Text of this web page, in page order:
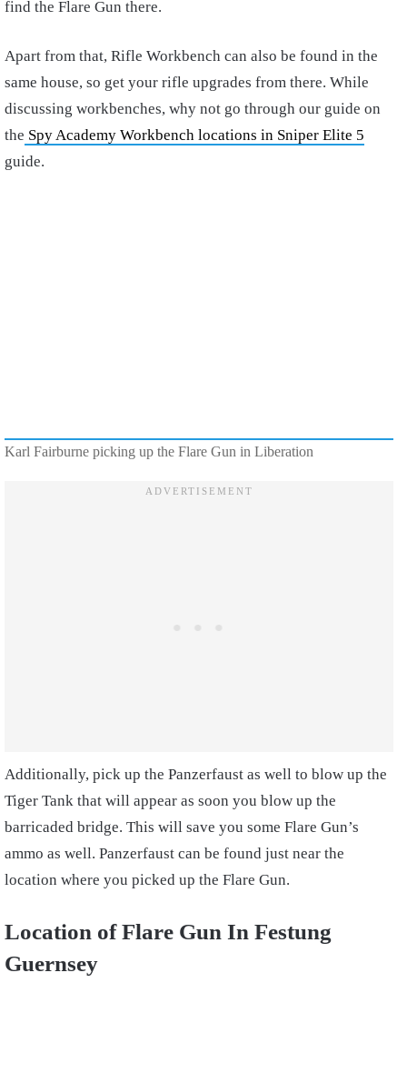
find the Flare Gun there.
Apart from that, Rifle Workbench can also be found in the
same house, so get your rifle upgrades from there. While
discussing workbenches, why not go through our guide on
the Spy Academy Workbench locations in Sniper Elite 5
guide.
Karl Fairburne picking up the Flare Gun in Liberation
Additionally, pick up the Panzerfaust as well to blow up the
Tiger Tank that will appear as soon you blow up the
barricaded bridge. This will save you some Flare Gun’s
ammo as well. Panzerfaust can be found just near the
location where you picked up the Flare Gun.
Location of Flare Gun In Festung
Guernsey